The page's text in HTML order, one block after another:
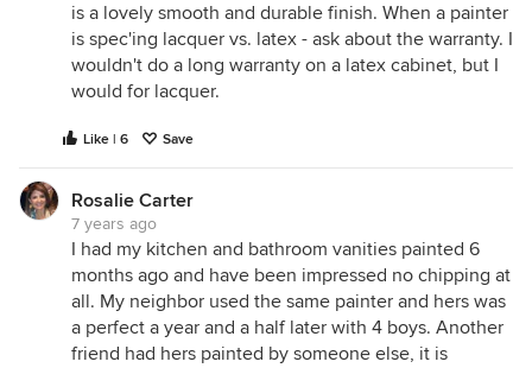
is a lovely smooth and durable finish. When a painter
is spec'ing lacquer vs. latex - ask about the warranty. I
wouldn't do a long warranty on a latex cabinet, but I
would for lacquer.
Like | 6 Save
Rosalie Carter
7 years ago
I had my kitchen and bathroom vanities painted 6
months ago and have been impressed no chipping at
all. My neighbor used the same painter and hers was
a perfect a year and a half later with 4 boys. Another
friend had hers painted by someone else, it is